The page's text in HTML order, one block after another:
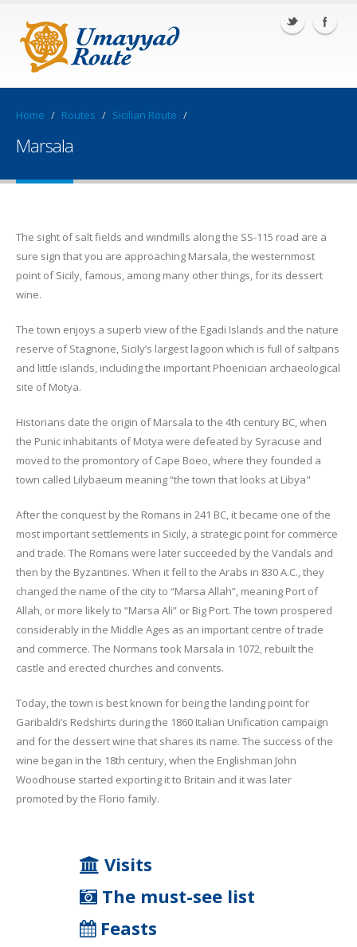
Home / Routes / Sicilian Route /
Marsala
The sight of salt fields and windmills along the SS-115 road are a
sure sign that you are approaching Marsala, the westernmost
point of Sicily, famous, among many other things, for its dessert
wine.
The town enjoys a superb view of the Egadi Islands and the nature
reserve of Stagnone, Sicily’s largest lagoon which is full of saltpans
and little islands, including the important Phoenician archaeological
site of Motya.
Historians date the origin of Marsala to the 4th century BC, when
the Punic inhabitants of Motya were defeated by Syracuse and
moved to the promontory of Cape Boeo, where they founded a
town called Lilybaeum meaning “the town that looks at Libya"
After the conquest by the Romans in 241 BC, it became one of the
most important settlements in Sicily, a strategic point for commerce
and trade. The Romans were later succeeded by the Vandals and
then by the Byzantines. When it fell to the Arabs in 830 A.C., they
changed the name of the city to “Marsa Allah”, meaning Port of
Allah, or more likely to “Marsa Ali” or Big Port. The town prospered
considerably in the Middle Ages as an important centre of trade
and commerce. The Normans took Marsala in 1072, rebuilt the
castle and erected churches and convents.
Today, the town is best known for being the landing point for
Garibaldi’s Redshirts during the 1860 Italian Unification campaign
and for the dessert wine that shares its name. The success of the
wine began in the 18th century, when the Englishman John
Woodhouse started exporting it to Britain and it was later
promoted by the Florio family.
Visits
The must-see list
Feasts